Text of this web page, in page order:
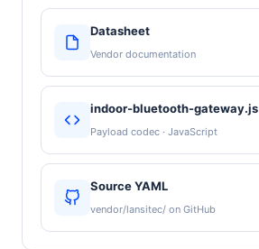
Datasheet
Vendor documentation
indoor-bluetooth-gateway.js
Payload codec · JavaScript
Source YAML
vendor/lansitec/ on GitHub